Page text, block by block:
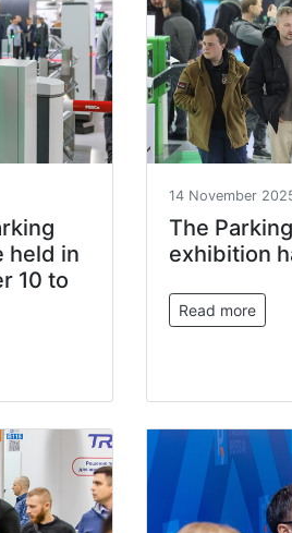
held in
10 to
14 November
The
exhibition
Read more